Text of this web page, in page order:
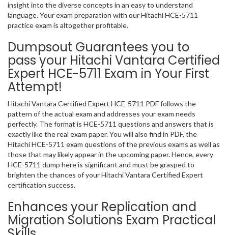
insight into the diverse concepts in an easy to understand
language. Your exam preparation with our Hitachi HCE-5711
practice exam is altogether profitable.
Dumpsout Guarantees you to
pass your Hitachi Vantara Certified
Expert HCE-5711 Exam in Your First
Attempt!
Hitachi Vantara Certified Expert HCE-5711 PDF follows the
pattern of the actual exam and addresses your exam needs
perfectly. The format is HCE-5711 questions and answers that is
exactly like the real exam paper. You will also find in PDF, the
Hitachi HCE-5711 exam questions of the previous exams as well as
those that may likely appear in the upcoming paper. Hence, every
HCE-5711 dump here is significant and must be grasped to
brighten the chances of your Hitachi Vantara Certified Expert
certification success.
Enhances your Replication and
Migration Solutions Exam Practical